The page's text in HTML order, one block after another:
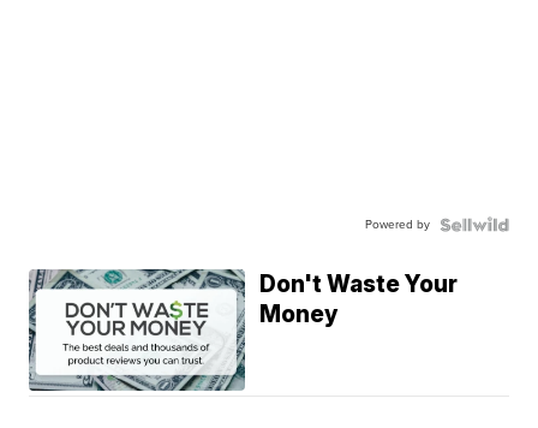
Powered by
Don't Waste Your
Money